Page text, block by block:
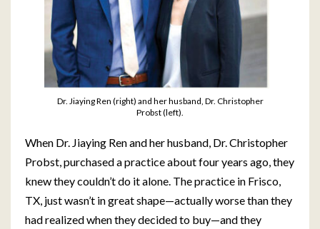
Dr. Jiaying Ren (right) and her husband, Dr. Christopher
Probst (left).
When Dr. Jiaying Ren and her husband, Dr. Christopher
Probst, purchased a practice about four years ago, they
knew they couldn’t do it alone. The practice in Frisco,
TX, just wasn’t in great shape—actually worse than they
had realized when they decided to buy—and they